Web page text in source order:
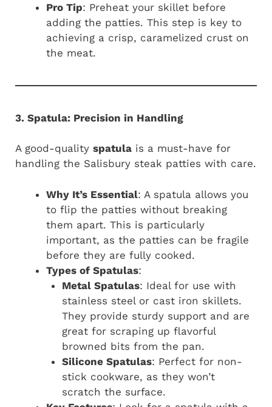
Pro Tip: Preheat your skillet before
adding the patties. This step is key to
achieving a crisp, caramelized crust on
the meat.
3. Spatula: Precision in Handling
A good-quality spatula is a must-have for
handling the Salisbury steak patties with care.
Why It’s Essential: A spatula allows you
to flip the patties without breaking
them apart. This is particularly
important, as the patties can be fragile
before they are fully cooked.
Types of Spatulas:
Metal Spatulas: Ideal for use with
stainless steel or cast iron skillets.
They provide sturdy support and are
great for scraping up flavorful
browned bits from the pan.
Silicone Spatulas: Perfect for non-
stick cookware, as they won’t
scratch the surface.